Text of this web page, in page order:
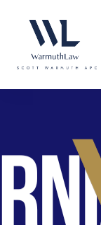
website
an